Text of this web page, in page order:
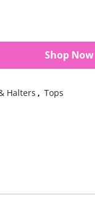
Shop Now
Halters , Tops